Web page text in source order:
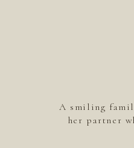
A smiling
her partner